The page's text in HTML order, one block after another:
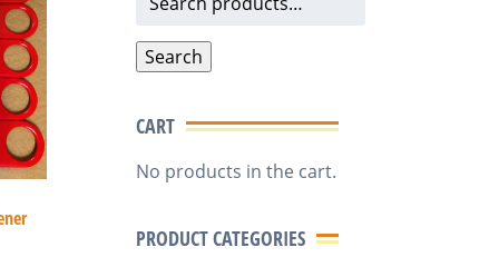
Search
CART
No products in the cart.
PRODUCT CATEGORIES